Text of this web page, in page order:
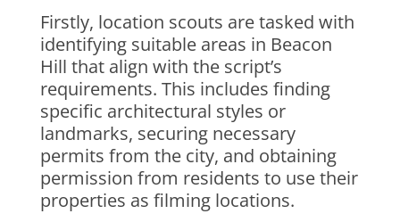
Firstly, location scouts are tasked with
identifying suitable areas in Beacon
Hill that align with the script’s
requirements. This includes finding
specific architectural styles or
landmarks, securing necessary
permits from the city, and obtaining
permission from residents to use their
properties as filming locations.